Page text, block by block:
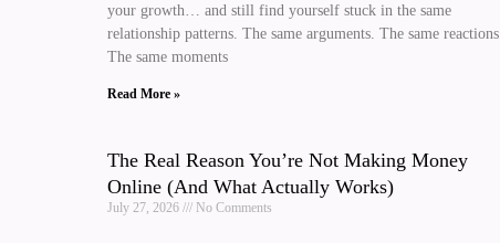
your growth… and still find yourself stuck in the same
relationship patterns. The same arguments. The same reactions.
The same moments
Read More »
The Real Reason You’re Not Making Money
Online (And What Actually Works)
July 27, 2026 No Comments